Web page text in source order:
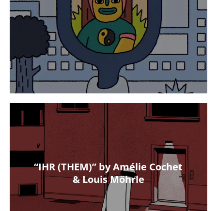
“IHR (THEM)” by Amélie Cochet
& Louis Möhrle